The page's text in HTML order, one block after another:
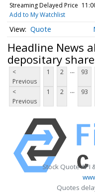
Streaming Delayed Price
Add to My Watchlist
Quote
Headline News
depositary
<
Previous
1 2 ... 93
<
Previous
1 2 ... 93
Stock Quote API
Quotes